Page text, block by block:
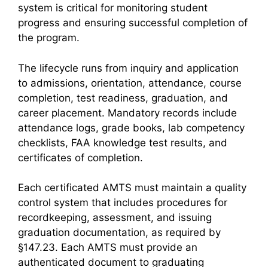
system is critical for monitoring student
progress and ensuring successful completion of
the program.
The lifecycle runs from inquiry and application
to admissions, orientation, attendance, course
completion, test readiness, graduation, and
career placement. Mandatory records include
attendance logs, grade books, lab competency
checklists, FAA knowledge test results, and
certificates of completion.
Each certificated AMTS must maintain a quality
control system that includes procedures for
recordkeeping, assessment, and issuing
graduation documentation, as required by
§147.23. Each AMTS must provide an
authenticated document to graduating